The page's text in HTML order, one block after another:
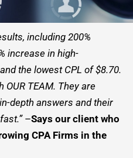
including 200%
increase in high-
the lowest CPL of $8.70.
TEAM. They are
depth answers and their
–Says our client who
CPA Firms in the